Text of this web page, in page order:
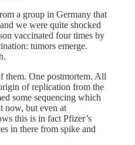
a group in Germany that
we were quite shocked
vaccinated four times by
tumors emerge.
them. One postmortem. All
of replication from the
some sequencing which
now, but even at
this is in fact Pfizer’s
in there from spike and